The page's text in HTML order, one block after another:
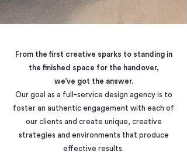
From the first creative sparks to standing in
the finished space for the handover,
we’ve got the answer.
​Our goal as a full-service design agency is to
foster an authentic engagement with each of
our clients and create unique, creative
strategies and environments that produce
effective results.